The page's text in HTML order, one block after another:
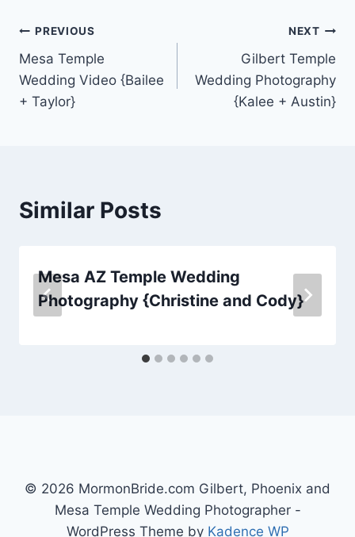
Post
navigation
PREVIOUS
Mesa Temple
Wedding Video {Bailee
+ Taylor}
NEXT
Gilbert Temple
Wedding Photography
{Kalee + Austin}
Similar Posts
Mesa AZ Temple Wedding
Photography {Christine and Cody}
© 2026 MormonBride.com Gilbert, Phoenix and
Mesa Temple Wedding Photographer -
WordPress Theme by Kadence WP